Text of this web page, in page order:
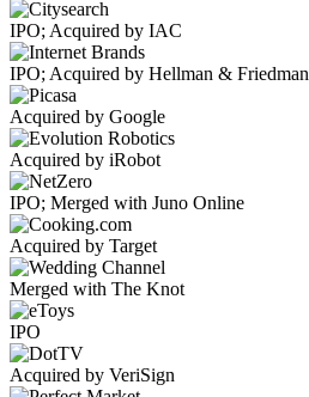
IPO; Acquired by IAC
IPO; Acquired by Hellman & Friedman
Acquired by Google
Acquired by iRobot
IPO; Merged with Juno Online
Acquired by Target
Merged with The Knot
IPO
Acquired by VeriSign